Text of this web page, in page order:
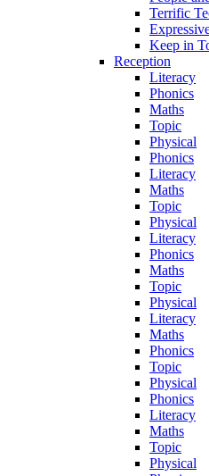
Terrific
Keep in
Reception
Literacy
Phonics
Maths
Topic
Physical
Phonics
Literacy
Maths
Topic
Physical
Literacy
Phonics
Maths
Topic
Physical
Literacy
Maths
Phonics
Topic
Physical
Phonics
Literacy
Maths
Topic
Physical